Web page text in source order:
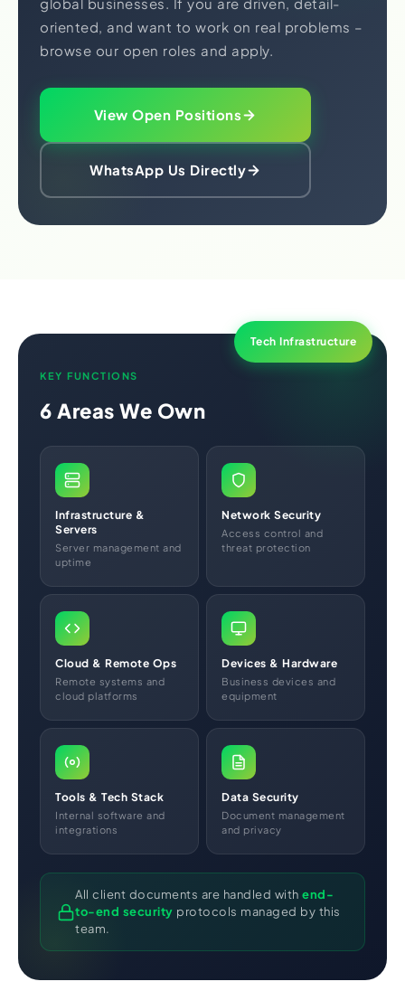
oriented, and want to work on real problems –
browse our open roles and apply.
View Open Positions
WhatsApp Us Directly
Tech Infrastructure
KEY FUNCTIONS
6 Areas We Own
Infrastructure &
Servers
Server management and
uptime
Network Security
Access control and
threat protection
Cloud & Remote Ops
Remote systems and
cloud platforms
Devices & Hardware
Business devices and
equipment
Tools & Tech Stack
Internal software and
integrations
Data Security
Document management
and privacy
All client documents are handled with end-
to-end security protocols managed by this
team.